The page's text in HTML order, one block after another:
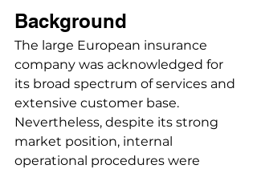
Background
The large European insurance
company was acknowledged for
its broad spectrum of services and
extensive customer base.
Nevertheless, despite its strong
market position, internal
operational procedures were